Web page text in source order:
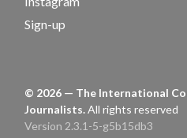
Sign-up
© 2026 — The International
Journalists.All rights reserved
Version 2.3.1-5-g5b15db3